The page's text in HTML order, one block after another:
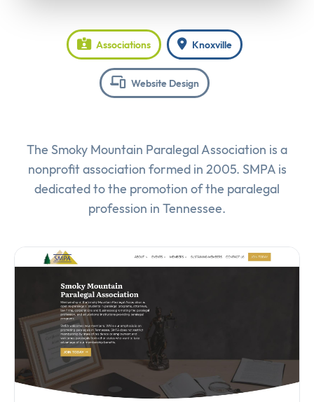
Associations Knoxville
Website Design
The Smoky Mountain Paralegal Association is a
nonprofit association formed in 2005. SMPA is
dedicated to the promotion of the paralegal
profession in Tennessee.